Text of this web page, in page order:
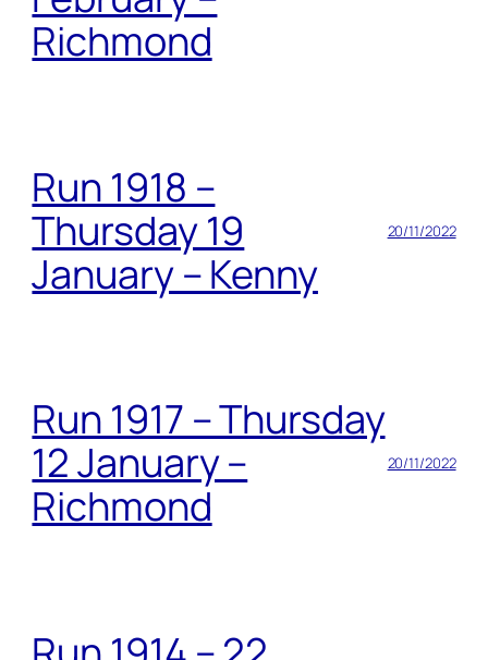
Richmond
Run 1918 –
Thursday 19
January – Kenny
20/11/2022
Run 1917 – Thursday
12 January –
Richmond
20/11/2022